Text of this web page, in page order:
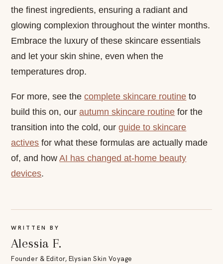
the finest ingredients, ensuring a radiant and
glowing complexion throughout the winter months.
Embrace the luxury of these skincare essentials
and let your skin shine, even when the
temperatures drop.
For more, see thecomplete skincare routine to
build this on, ourautumn skincare routine for the
transition into the cold, ourguide to skincare
actives for what these formulas are actually made
of, and howAI has changed at-home beauty
devices.
WRITTEN BY
Alessia F.
Founder & Editor, Elysian Skin Voyage